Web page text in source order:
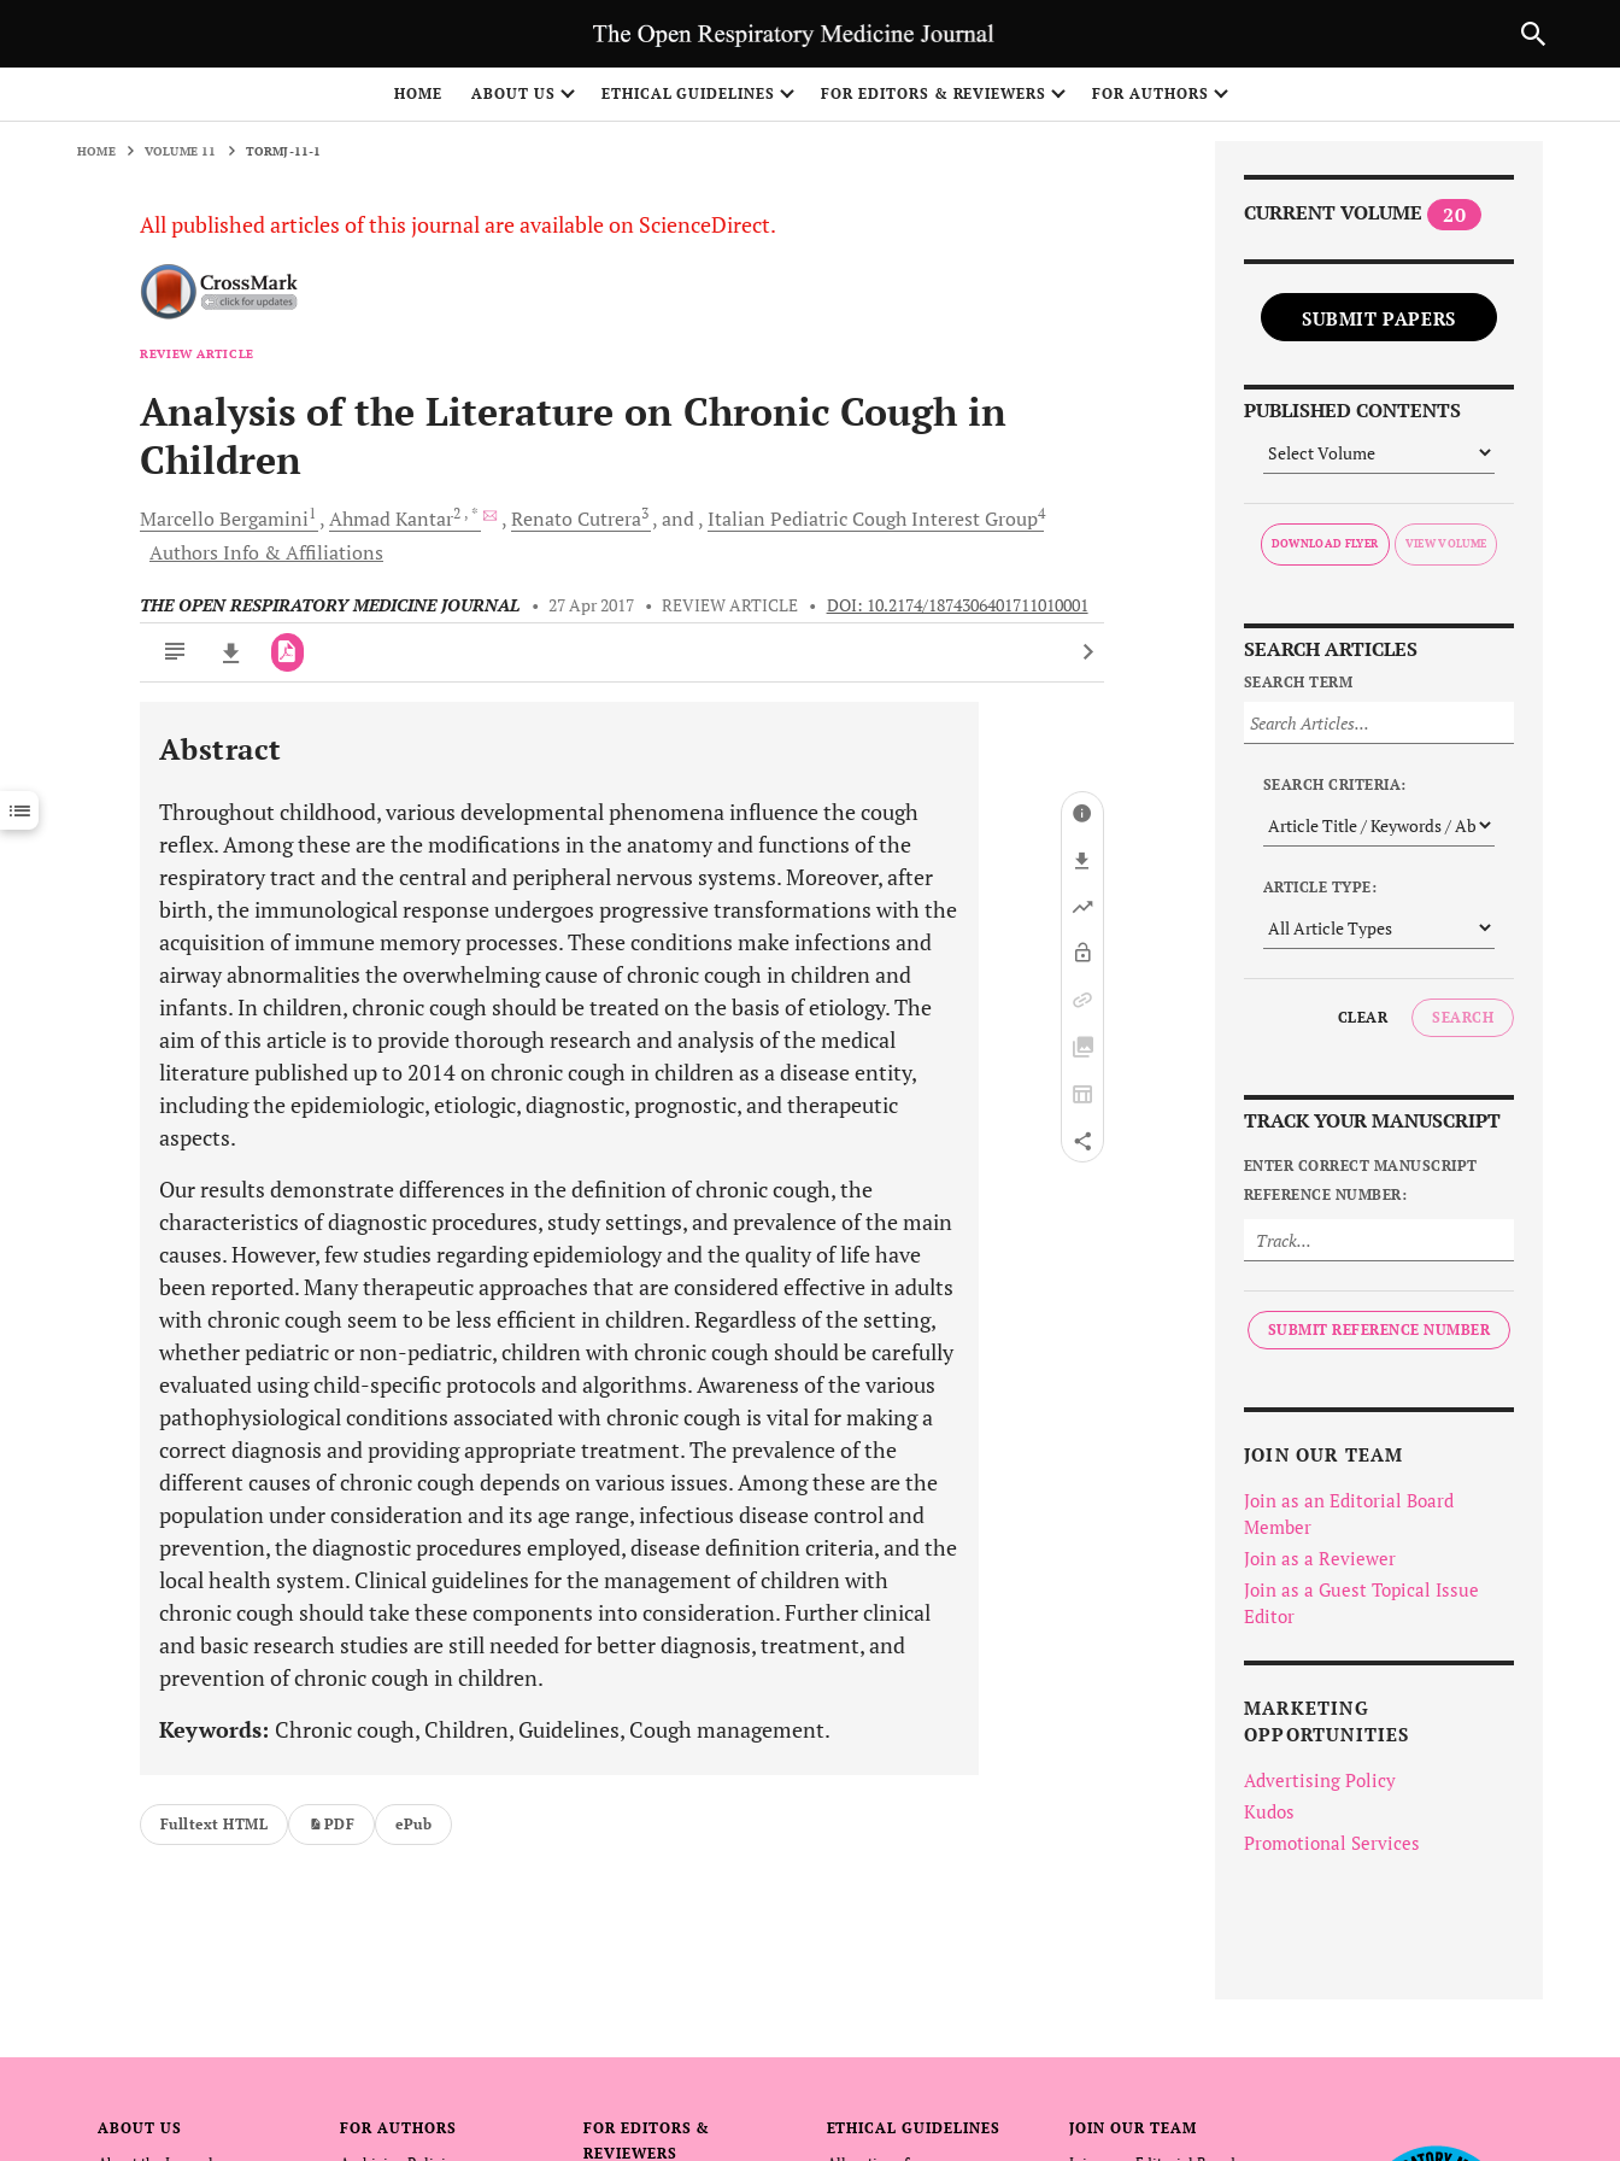
HOME ABOUT US ETHICAL GUIDELINES FOR EDITORS & REVIEWERS FOR AUTHORS
HOME VOLUME 11 TORMJ-11-1
All published articles of this journal are available on ScienceDirect.
REVIEW ARTICLE
Analysis of the Literature on Chronic Cough in
Children
Marcello Bergamini1 AhmadKantar2 , * Renato Cutrera3 and Italian Pediatric Cough Interest Group4
Authors Info & Affiliations
THE OPEN RESPIRATORY MEDICINE JOURNAL • 27 Apr 2017 • REVIEW ARTICLE • DOI: 10.2174/1874306401711010001
Downloads 11,803
Last 12 Months 11,803
Abstract
Throughout childhood, various developmental phenomena influence the cough
reflex. Among these are the modifications in the anatomy and functions of the
respiratory tract and the central and peripheral nervous systems. Moreover, after
birth, the immunological response undergoes progressive transformations with the
acquisition of immune memory processes. These conditions make infections and
airway abnormalities the overwhelming cause of chronic cough in children and
infants. In children, chronic cough should be treated on the basis of etiology. The
aim of this article is to provide thorough research and analysis of the medical
literature published up to 2014 on chronic cough in children as a disease entity,
including the epidemiologic, etiologic, diagnostic, prognostic, and therapeutic
aspects.
Our results demonstrate differences in the definition of chronic cough, the
characteristics of diagnostic procedures, study settings, and prevalence of the main
causes. However, few studies regarding epidemiology and the quality of life have
been reported. Many therapeutic approaches that are considered effective in adults
with chronic cough seem to be less efficient in children. Regardless of the setting,
whether pediatric or non-pediatric, children with chronic cough should be carefully
evaluated using child-specific protocols and algorithms. Awareness of the various
pathophysiological conditions associated with chronic cough is vital for making a
correct diagnosis and providing appropriate treatment. The prevalence of the
different causes of chronic cough depends on various issues. Among these are the
population under consideration and its age range, infectious disease control and
prevention, the diagnostic procedures employed, disease definition criteria, and the
local health system. Clinical guidelines for the management of children with
chronic cough should take these components into consideration. Further clinical
and basic research studies are still needed for better diagnosis, treatment, and
prevention of chronic cough in children.
Keywords: Chronic cough, Children, Guidelines, Cough management.
Fulltext HTML PDF ePub
CURRENT VOLUME 20
SUBMIT PAPERS
PUBLISHED CONTENTS
DOWNLOAD FLYER
SEARCH ARTICLES
SEARCH TERM
SEARCH CRITERIA:
ARTICLE TYPE:
CLEAR SEARCH
TRACK YOUR MANUSCRIPT
ENTER CORRECT MANUSCRIPT
REFERENCE NUMBER:
SUBMIT REFERENCE NUMBER
JOIN OUR TEAM
Join as an Editorial Board
Member
Join as a Reviewer
Join as a Guest Topical Issue
Editor
MARKETING
OPPORTUNITIES
Advertising Policy
Kudos
Promotional Services
ABOUT US
FOR AUTHORS
FOR EDITORS &
REVIEWERS
ETHICAL GUIDELINES
JOIN OUR TEAM
NEXT ARTICLE
1